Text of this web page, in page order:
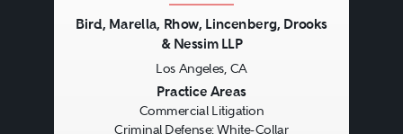
Bird, Marella, Rhow, Lincenberg, Drooks
& Nessim LLP
Los Angeles, CA
Practice Areas
Commercial Litigation
Criminal Defense: White-Collar